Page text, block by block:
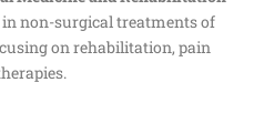
in non-surgical treatments of
on rehabilitation, pain